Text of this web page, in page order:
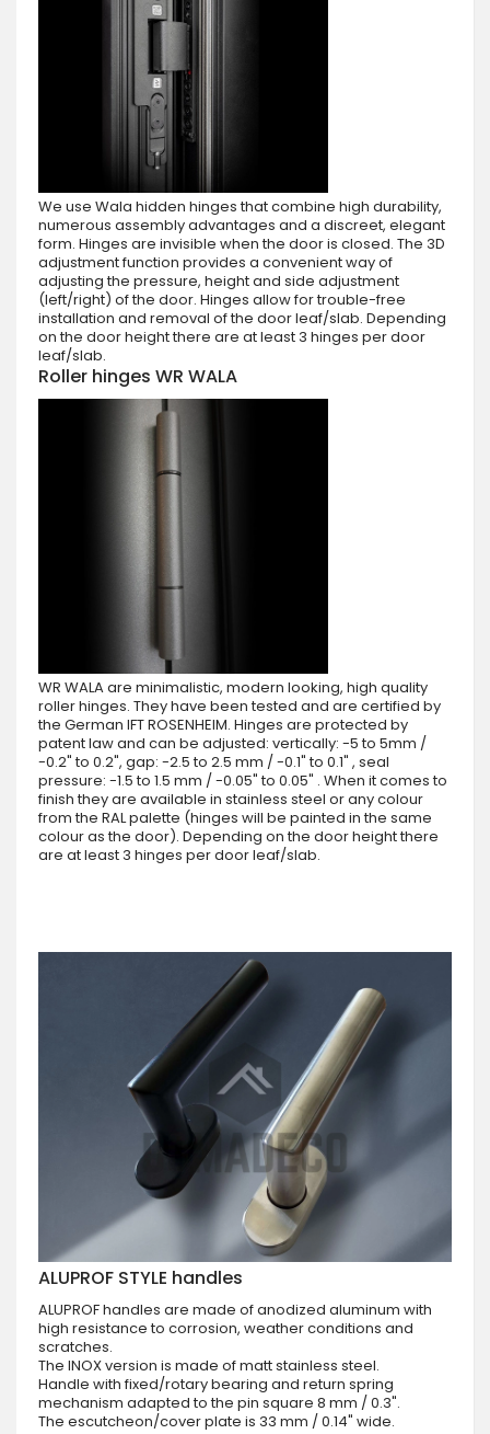
We use Wala hidden hinges that combine high durability,
numerous assembly advantages and a discreet, elegant
form. Hinges are invisible when the door is closed. The 3D
adjustment function provides a convenient way of
adjusting the pressure, height and side adjustment
(left/right) of the door. Hinges allow for trouble-free
installation and removal of the door leaf/slab. Depending
on the door height there are at least 3 hinges per door
leaf/slab.
Roller hinges WR WALA
WR WALA are minimalistic, modern looking, high quality
roller hinges. They have been tested and are certified by
the German IFT ROSENHEIM. Hinges are protected by
patent law and can be adjusted: vertically: -5 to 5mm /
-0.2" to 0.2", gap: -2.5 to 2.5 mm / -0.1" to 0.1" , seal
pressure: -1.5 to 1.5 mm / -0.05" to 0.05" . When it comes to
finish they are available in stainless steel or any colour
from the RAL palette (hinges will be painted in the same
colour as the door). Depending on the door height there
are at least 3 hinges per door leaf/slab.
ALUPROF STYLE handles
ALUPROF handles are made of anodized aluminum with
high resistance to corrosion, weather conditions and
scratches.
The INOX version is made of matt stainless steel.
Handle with fixed/rotary bearing and return spring
mechanism adapted to the pin square 8 mm / 0.3".
The escutcheon/cover plate is 33 mm / 0.14" wide.